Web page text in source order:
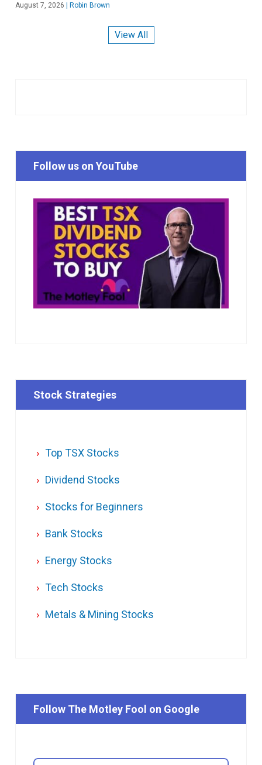
August 7, 2026 Robin Brown
View All
Follow us on YouTube
Stock Strategies
Top TSX Stocks
Dividend Stocks
Stocks for Beginners
Bank Stocks
Energy Stocks
Tech Stocks
Metals & Mining Stocks
Follow The Motley Fool on Google